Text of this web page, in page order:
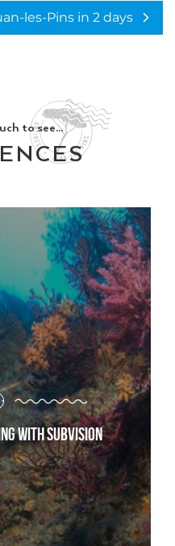
les-Pins in 2 days
to see...
with Subvision